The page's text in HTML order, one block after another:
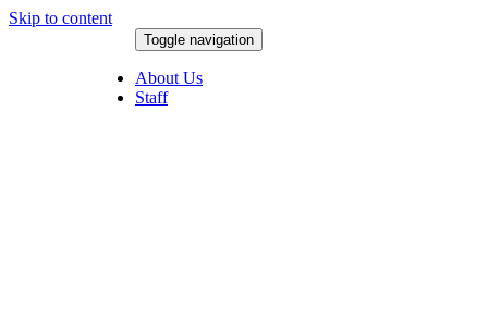
Skip to content
Toggle navigation
About Us
Staff